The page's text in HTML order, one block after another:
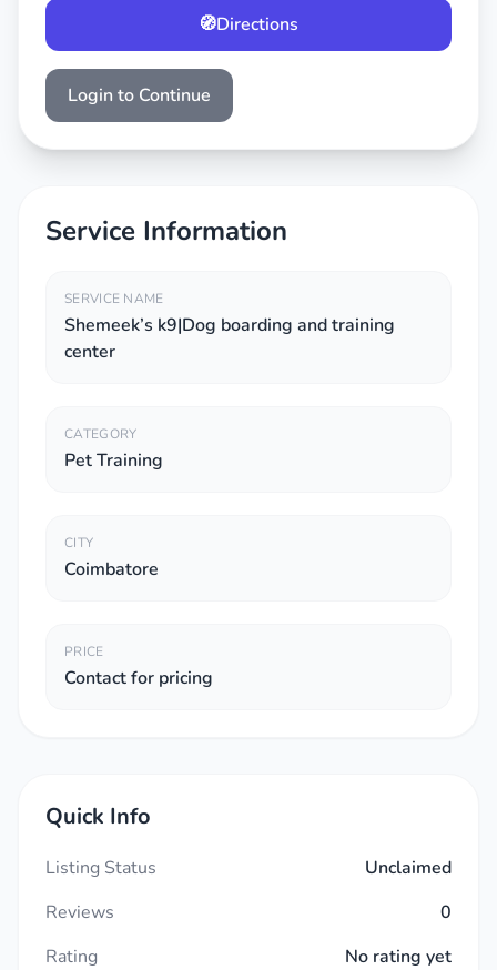
🧭Directions
Login to Continue
Service Information
SERVICE NAME
Shemeek’s k9|Dog boarding and training
center
CATEGORY
Pet Training
CITY
Coimbatore
PRICE
Contact for pricing
Quick Info
Listing Status
Unclaimed
Reviews
0
Rating
No rating yet